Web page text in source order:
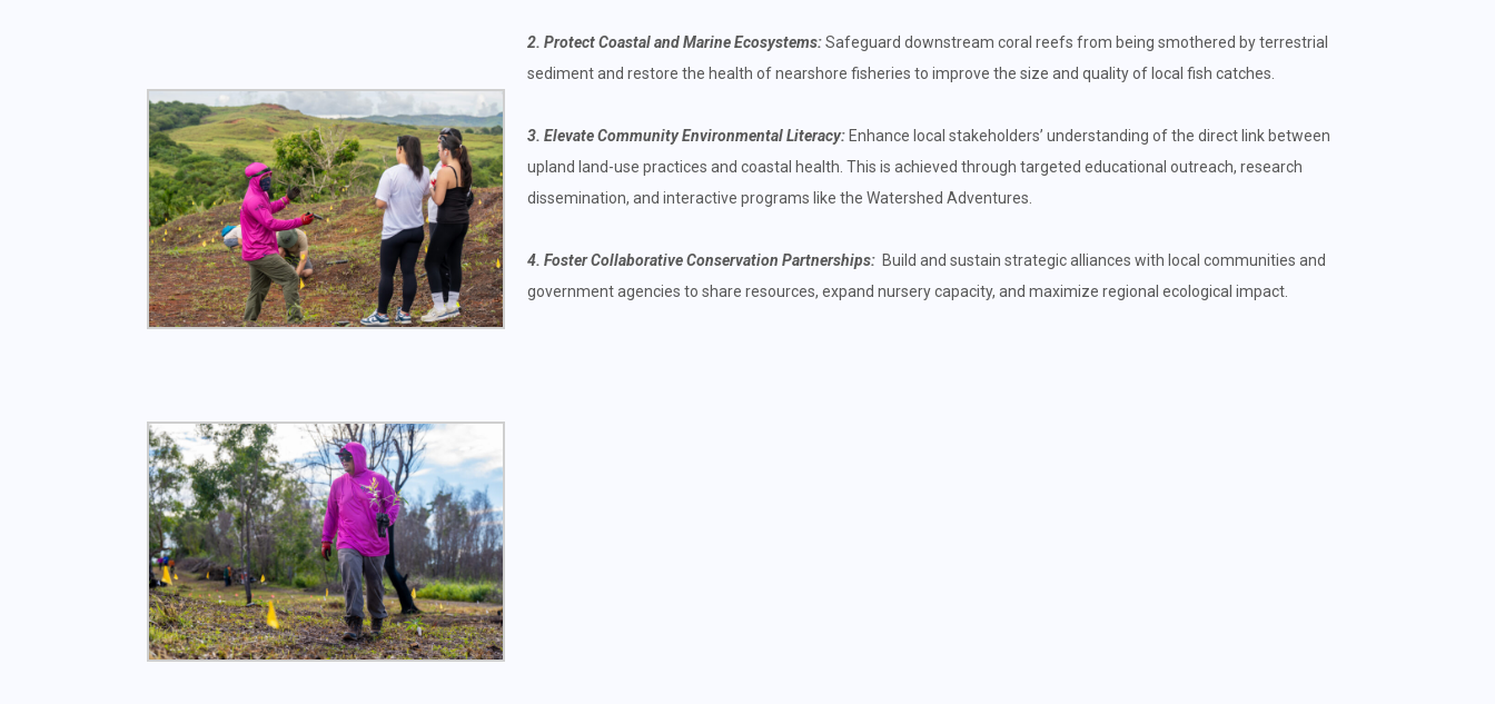
2. Protect Coastal and Marine Ecosystems:Safeguard downstream coral reefs from being smothered by terrestrial
sediment and restore the health of nearshore fisheries to improve the size and quality of local fish catches.
3. Elevate Community Environmental Literacy:Enhance local stakeholders’ understanding of the direct link between
upland land-use practices and coastal health. This is achieved through targeted educational outreach, research
dissemination, and interactive programs like the Watershed Adventures.
4. Foster Collaborative Conservation Partnerships:Build and sustain strategic alliances with local communities and
government agencies to share resources, expand nursery capacity, and maximize regional ecological impact.